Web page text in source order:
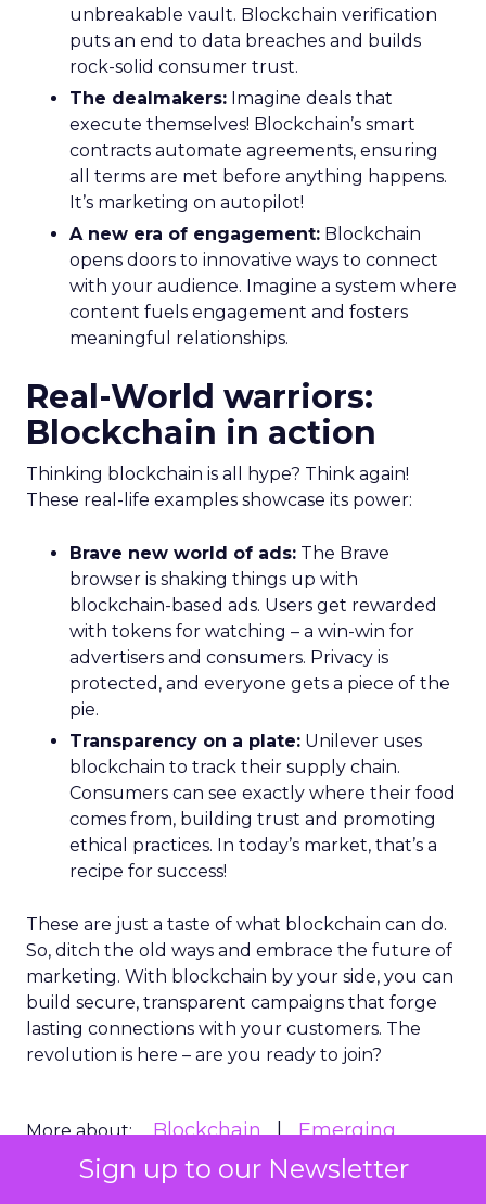
Sign up to our Newsletter
unbreakable vault. Blockchain verification
puts an end to data breaches and builds
rock-solid consumer trust.
The dealmakers: Imagine deals that
execute themselves! Blockchain’s smart
contracts automate agreements, ensuring
all terms are met before anything happens.
It’s marketing on autopilot!
A new era of engagement: Blockchain
opens doors to innovative ways to connect
with your audience. Imagine a system where
content fuels engagement and fosters
meaningful relationships.
Real-World warriors:
Blockchain in action
Thinking blockchain is all hype? Think again!
These real-life examples showcase its power:
Brave new world of ads: The Brave
browser is shaking things up with
blockchain-based ads. Users get rewarded
with tokens for watching – a win-win for
advertisers and consumers. Privacy is
protected, and everyone gets a piece of the
pie.
Transparency on a plate: Unilever uses
blockchain to track their supply chain.
Consumers can see exactly where their food
comes from, building trust and promoting
ethical practices. In today’s market, that’s a
recipe for success!
These are just a taste of what blockchain can do.
So, ditch the old ways and embrace the future of
marketing. With blockchain by your side, you can
build secure, transparent campaigns that forge
lasting connections with your customers. The
revolution is here – are you ready to join?
More about: Blockchain
Emerging
technology